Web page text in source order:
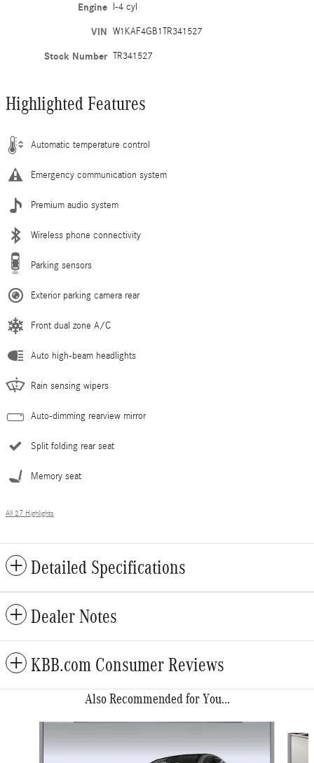
Engine I-4 cyl
VIN W1KAF4GB1TR341527
Stock Number TR341527
Highlighted Features
Automatic temperature control
Emergency communication system
Premium audio system
Wireless phone connectivity
Parking sensors
Exterior parking camera rear
Front dual zone A/C
Auto high-beam headlights
Rain sensing wipers
Auto-dimming rearview mirror
Split folding rear seat
Memory seat
All 27 Highlights
Detailed Specifications
Dealer Notes
KBB.com Consumer Reviews
Also Recommended for You...